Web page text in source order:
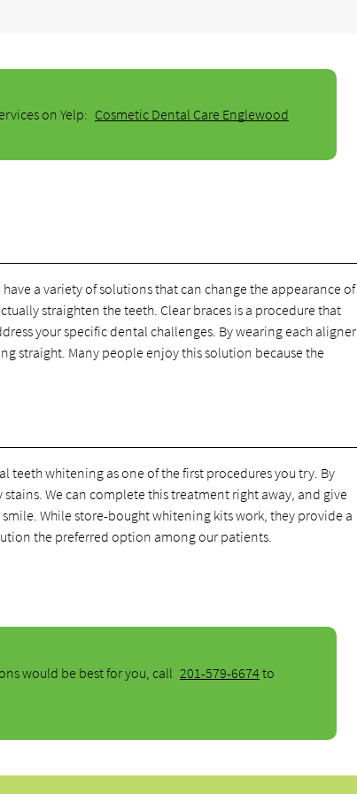
on Yelp: Cosmetic Dental Care Englewood
a variety of solutions that can change the appearance of
straighten the teeth. Clear braces is a procedure that
your specific dental challenges. By wearing each aligner
straight. Many people enjoy this solution because the
teeth whitening as one of the first procedures you try. By
We can complete this treatment right away, and give
While store-bought whitening kits work, they provide a
the preferred option among our patients.
would be best for you, call 201-579-6674to